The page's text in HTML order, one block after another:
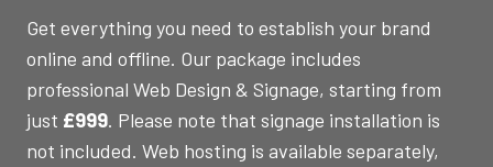
Get everything you need to establish your brand
online and offline. Our package includes
professional Web Design & Signage, starting from
just £999. Please note that signage installation is
not included. Web hosting is available separately,